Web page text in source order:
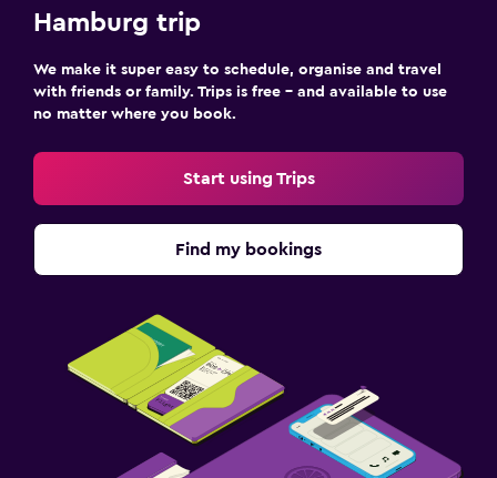
Hamburg trip
We make it super easy to schedule, organise and travel
with friends or family. Trips is free – and available to use
no matter where you book.
Start using Trips
Find my bookings